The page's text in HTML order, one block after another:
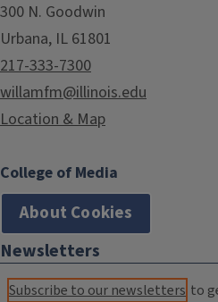
300 N. Goodwin
Urbana, IL 61801
217-333-7300
willamfm@illinois.edu
Location & Map
College of Media
About Cookies
Newsletters
Subscribe to our newsletters to